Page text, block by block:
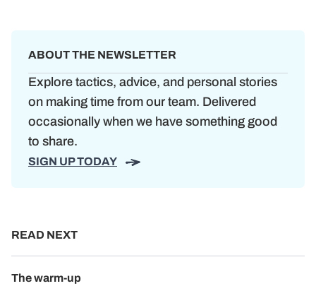
ABOUT THE NEWSLETTER
Explore tactics, advice, and personal stories
on making time from our team. Delivered
occasionally when we have something good
to share.
SIGN UP TODAY
READ NEXT
The warm-up